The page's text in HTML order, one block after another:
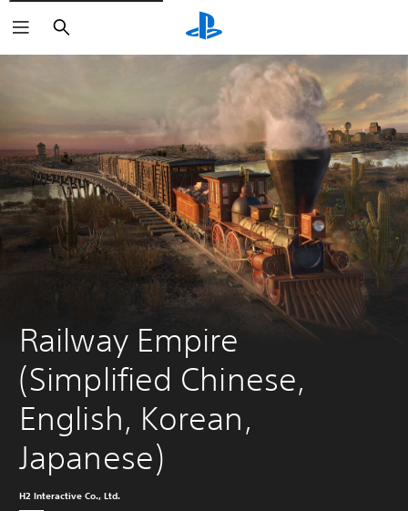
Search
Railway Empire
(Simplified Chinese,
English, Korean,
Japanese)
H2 Interactive Co., Ltd.